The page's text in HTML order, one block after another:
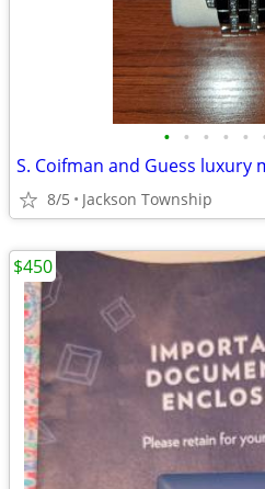
• • • • •
S. Coifman and Guess luxury
8/5 Jackson Township
$450